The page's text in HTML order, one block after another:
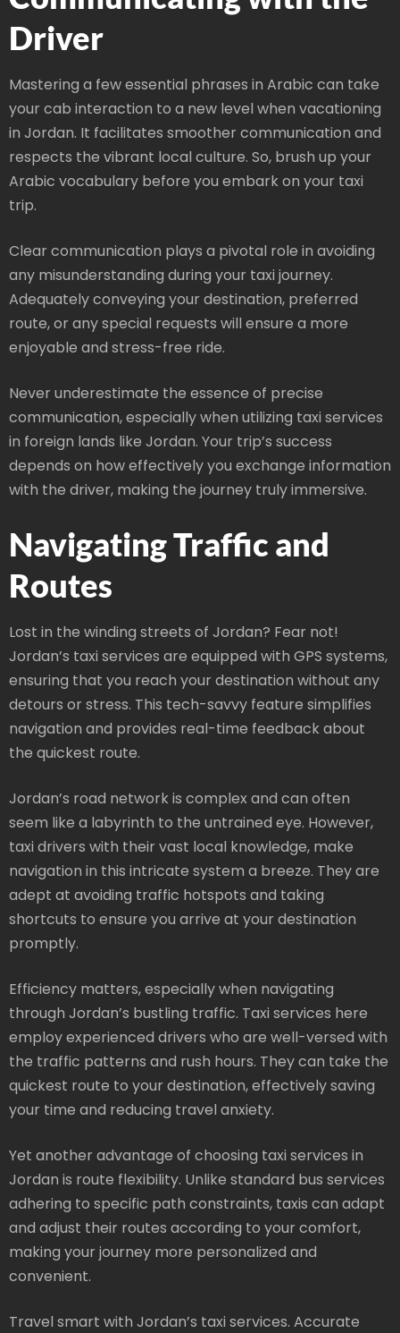
Driver
Mastering a few essential phrases in Arabic can take
your cab interaction to a new level when vacationing
in Jordan. It facilitates smoother communication and
respects the vibrant local culture. So, brush up your
Arabic vocabulary before you embark on your taxi
trip.
Clear communication plays a pivotal role in avoiding
any misunderstanding during your taxi journey.
Adequately conveying your destination, preferred
route, or any special requests will ensure a more
enjoyable and stress-free ride.
Never underestimate the essence of precise
communication, especially when utilizing taxi services
in foreign lands like Jordan. Your trip’s success
depends on how effectively you exchange information
with the driver, making the journey truly immersive.
Navigating Traffic and
Routes
Lost in the winding streets of Jordan? Fear not!
Jordan’s taxi services are equipped with GPS systems,
ensuring that you reach your destination without any
detours or stress. This tech-savvy feature simplifies
navigation and provides real-time feedback about
the quickest route.
Jordan’s road network is complex and can often
seem like a labyrinth to the untrained eye. However,
taxi drivers with their vast local knowledge, make
navigation in this intricate system a breeze. They are
adept at avoiding traffic hotspots and taking
shortcuts to ensure you arrive at your destination
promptly.
Efficiency matters, especially when navigating
through Jordan’s bustling traffic. Taxi services here
employ experienced drivers who are well-versed with
the traffic patterns and rush hours. They can take the
quickest route to your destination, effectively saving
your time and reducing travel anxiety.
Yet another advantage of choosing taxi services in
Jordan is route flexibility. Unlike standard bus services
adhering to specific path constraints, taxis can adapt
and adjust their routes according to your comfort,
making your journey more personalized and
convenient.
Travel smart with Jordan’s taxi services. Accurate